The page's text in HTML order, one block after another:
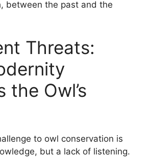
between the past and the
Threats:
the Owl’s
to owl conservation is
but a lack of listening.